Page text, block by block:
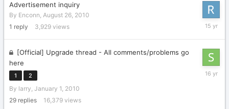
Advertisement inquiry
By Enconn, August 26, 2010
1 reply 3,929 views
August
[Official] Upgrade thread - All comments/problems go
here
1 2
By larry, January 1, 2010
29 replies 16,379 views
January